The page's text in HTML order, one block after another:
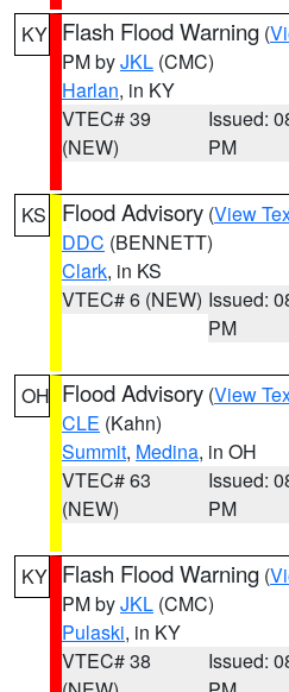
KY Flash Flood Warning (
PM byJKL (CMC)
Harlan, in KY
VTEC# 39
(NEW)
Issued:
PM
KS Flood Advisory (View
DDC (BENNETT)
Clark, in KS
VTEC# 6 (NEW) Issued:
PM
OH Flood Advisory (View
CLE (Kahn)
Summit, Medina, in OH
VTEC# 63
(NEW)
Issued:
PM
KY Flash Flood Warning (
PM byJKL (CMC)
Pulaski, in KY
VTEC# 38
Issued: